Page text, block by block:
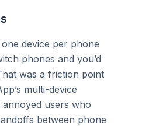
device per phone
phones and you’d
was a friction point
multi-device
users who
between phone